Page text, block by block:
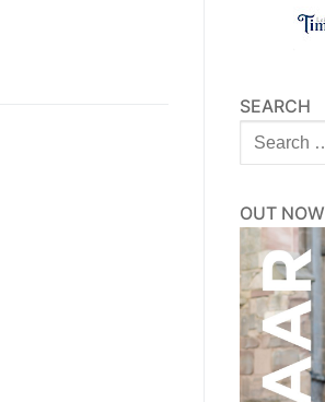
SEARCH
Search
for:
OUT NOW